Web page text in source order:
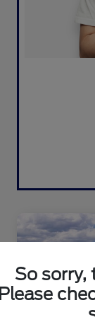
So sorry,
Please